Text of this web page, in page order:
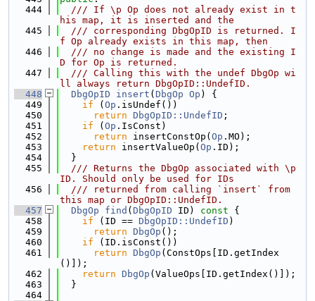
  444
  /// If \p Op does not already exist in t
his map, it is inserted and the
  445
  /// corresponding DbgOpID is returned. I
f Op already exists in this map, then
  446
  /// no change is made and the existing I
D for Op is returned.
  447
  /// Calling this with the undef DbgOp wi
ll always return DbgOpID::UndefID.
  448
DbgOpID insert ( DbgOp Op ) {
  449
if ( Op .isUndef())
  450
return DbgOpID::UndefID ;
  451
if ( Op .IsConst)
  452
return insertConstOp( Op .MO);
  453
return insertValueOp( Op .ID);
  454
  }
  455
  /// Returns the DbgOp associated with \p
ID. Should only be used for IDs
  456
  /// returned from calling `insert` from
this map or DbgOpID::UndefID.
  457
DbgOp find ( DbgOpID ID) const {
  458
if (ID == DbgOpID::UndefID )
  459
return DbgOp ();
  460
if (ID.isConst())
  461
return DbgOp (ConstOps[ID.getIndex
()]);
  462
return DbgOp (ValueOps[ID.getIndex()]);
  463
  }
  464